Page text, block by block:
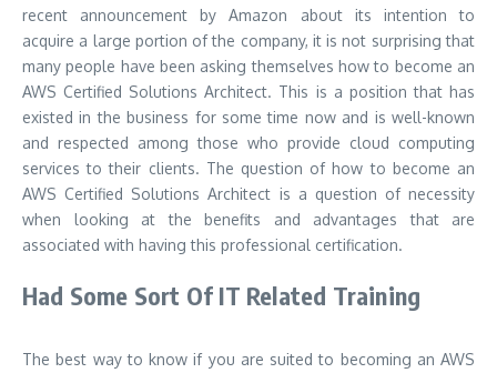
recent announcement by Amazon about its intention to
acquire a large portion of the company, it is not surprising that
many people have been asking themselves how to become an
AWS Certified Solutions Architect. This is a position that has
existed in the business for some time now and is well-known
and respected among those who provide cloud computing
services to their clients. The question of how to become an
AWS Certified Solutions Architect is a question of necessity
when looking at the benefits and advantages that are
associated with having this professional certification.
Had Some Sort Of IT Related Training
The best way to know if you are suited to becoming an AWS